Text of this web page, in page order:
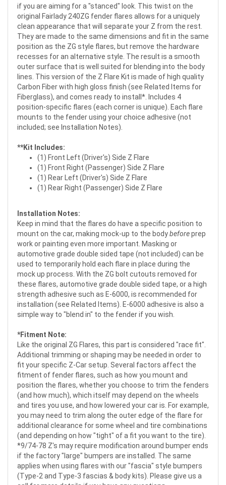
if you are aiming for a "stanced" look. This twist on the
original Fairlady 240ZG fender flares allows for a uniquely
clean appearance that will separate your Z from the rest.
They are made to the same dimensions and fit in the same
position as the ZG style flares, but remove the hardware
recesses for an alternative style. The result is a smooth
outer surface that is well suited for blending into the body
lines. This version of the Z Flare Kit is made of high quality
Carbon Fiber with high gloss finish (see Related Items for
Fiberglass), and comes ready to install*. Includes 4
position-specific flares (each corner is unique). Each flare
mounts to the fender using your choice adhesive (not
included; see Installation Notes).
**Kit Includes:
(1) Front Left (Driver's) Side Z Flare
(1) Front Right (Passenger) Side Z Flare
(1) Rear Left (Driver's) Side Z Flare
(1) Rear Right (Passenger) Side Z Flare
Installation Notes:
Keep in mind that the flares do have a specific position to
mount on the car, making mock-up to the bodybeforeprep
work or painting even more important. Masking or
automotive grade double sided tape (not included) can be
used to temporarily hold each flare in place during the
mock up process. With the ZG bolt cutouts removed for
these flares, automotive grade double sided tape, or a high
strength adhesive such as E-6000, is recommended for
installation (see Related Items). E-6000 adhesive is also a
simple way to "blend in" to the fender if you wish.
*Fitment Note:
Like the original ZG Flares, this part is considered "race fit".
Additional trimming or shaping may be needed in order to
fit your specific Z-Car setup. Several factors affect the
fitment of fender flares, such as how you mount and
position the flares, whether you choose to trim the fenders
(and how much), which itself may depend on the wheels
and tires you use, and how lowered your car is. For example,
you may need to trim along the outer edge of the flare for
additional clearance for some wheel and tire combinations
(and depending on how "tight" of a fit you want to the tire).
*9/74-78 Z's may require modification around bumper ends
if the factory "large" bumpers are installed. The same
applies when using flares with our "fascia" style bumpers
(Type-2 and Type-3 fascias & body kits). Please give us a